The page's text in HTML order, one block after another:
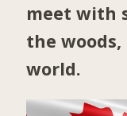
meet with
the
world.